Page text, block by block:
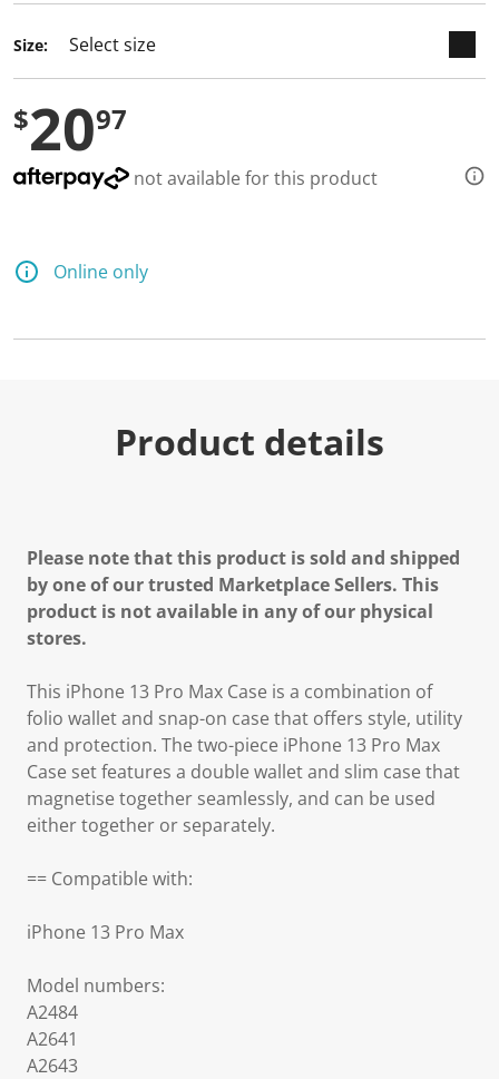
Size:
$2097
not available for this product
Online only
Product details
Please note that this product is sold and shipped
by one of our trusted Marketplace Sellers. This
product is not available in any of our physical
stores.
This iPhone 13 Pro Max Case is a combination of
folio wallet and snap-on case that offers style, utility
and protection. The two-piece iPhone 13 Pro Max
Case set features a double wallet and slim case that
magnetise together seamlessly, and can be used
either together or separately.
== Compatible with:
iPhone 13 Pro Max
Model numbers:
A2484
A2641
A2643